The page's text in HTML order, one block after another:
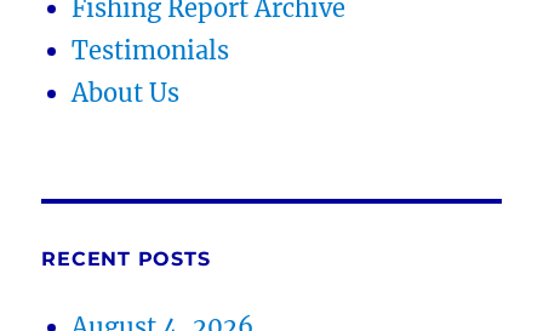
Fishing Report Archive
Testimonials
About Us
RECENT POSTS